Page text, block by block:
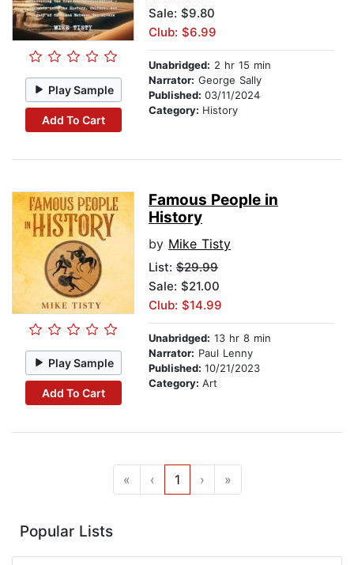
Play Sample
Add To Cart
Sale: $9.80
Club: $6.99
Unabridged: 2 hr 15 min
Narrator: George Sally
Published: 03/11/2024
Category: History
Play Sample
Add To Cart
Famous People in
History
by Mike Tisty
List: $29.99
Sale: $21.00
Club: $14.99
Unabridged: 13 hr 8 min
Narrator: Paul Lenny
Published: 10/21/2023
Category: Art
« ‹ 1 › »
Popular Lists